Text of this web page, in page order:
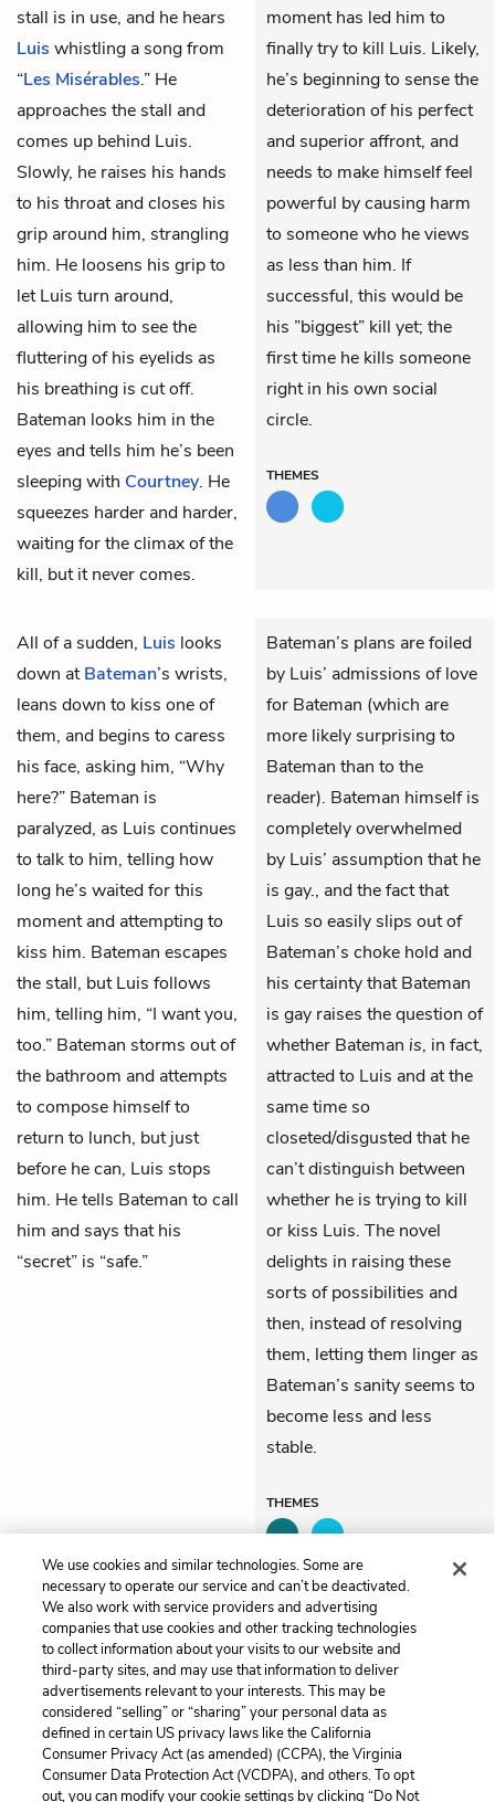
stall is in use, and he hears
Luis whistling a song from
“Les Misérables.” He
approaches the stall and
comes up behind Luis.
Slowly, he raises his hands
to his throat and closes his
grip around him, strangling
him. He loosens his grip to
let Luis turn around,
allowing him to see the
fluttering of his eyelids as
his breathing is cut off.
Bateman looks him in the
eyes and tells him he’s been
sleeping with Courtney. He
squeezes harder and harder,
waiting for the climax of the
kill, but it never comes.
moment has led him to
finally try to kill Luis. Likely,
he’s beginning to sense the
deterioration of his perfect
and superior affront, and
needs to make himself feel
powerful by causing harm
to someone who he views
as less than him. If
successful, this would be
his ”biggest” kill yet; the
first time he kills someone
right in his own social
circle.
THEMES
All of a sudden, Luis looks
down atBateman’s wrists,
leans down to kiss one of
them, and begins to caress
his face, asking him, “Why
here?” Bateman is
paralyzed, as Luis continues
to talk to him, telling how
long he’s waited for this
moment and attempting to
kiss him. Bateman escapes
the stall, but Luis follows
him, telling him, “I want you,
too.” Bateman storms out of
the bathroom and attempts
to compose himself to
return to lunch, but just
before he can, Luis stops
him. He tells Bateman to call
him and says that his
“secret” is “safe.”
Bateman’s plans are foiled
by Luis’ admissions of love
for Bateman (which are
more likely surprising to
Bateman than to the
reader). Bateman himself is
completely overwhelmed
by Luis’ assumption that he
is gay., and the fact that
Luis so easily slips out of
Bateman’s choke hold and
his certainty that Bateman
is gay raises the question of
whether Bateman is, in fact,
attracted to Luis and at the
same time so
closeted/disgusted that he
can’t distinguish between
whether he is trying to kill
or kiss Luis. The novel
delights in raising these
sorts of possibilities and
then, instead of resolving
them, letting them linger as
Bateman’s sanity seems to
become less and less
stable.
THEMES
Previous
A Glimpse of a Thursday
Afternoon
Killing Dog
Cite This Page
We use cookies and similar technologies. Some are
necessary to operate our service and can’t be deactivated.
We also work with service providers and advertising
companies that use cookies and other tracking technologies
to collect information about your visits to our website and
third-party sites, and may use that information to deliver
advertisements relevant to your interests. This may be
considered “selling” or “sharing” your personal data as
defined in certain US privacy laws like the California
Consumer Privacy Act (as amended) (CCPA), the Virginia
Consumer Data Protection Act (VCDPA), and others. To opt
out, you can modify your cookie settings by clicking “Do Not